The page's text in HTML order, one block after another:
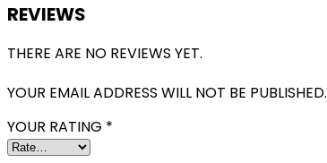
REVIEWS
THERE ARE NO REVIEWS YET.
YOUR EMAIL ADDRESS WILL NOT BE PUBLISHED.
YOUR RATING *